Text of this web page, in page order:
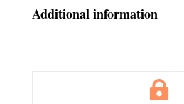
Additional information
